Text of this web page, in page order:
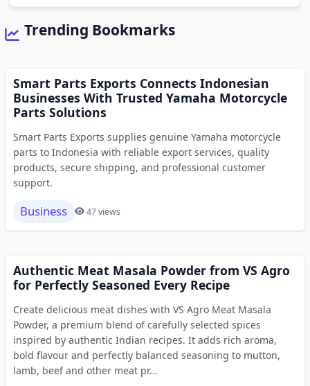
Trending Bookmarks
Smart Parts Exports Connects Indonesian
Businesses With Trusted Yamaha Motorcycle
Parts Solutions
Smart Parts Exports supplies genuine Yamaha motorcycle
parts to Indonesia with reliable export services, quality
products, secure shipping, and professional customer
support.
Business 47 views
Authentic Meat Masala Powder from VS Agro
for Perfectly Seasoned Every Recipe
Create delicious meat dishes with VS Agro Meat Masala
Powder, a premium blend of carefully selected spices
inspired by authentic Indian recipes. It adds rich aroma,
bold flavour and perfectly balanced seasoning to mutton,
lamb, beef and other meat pr...